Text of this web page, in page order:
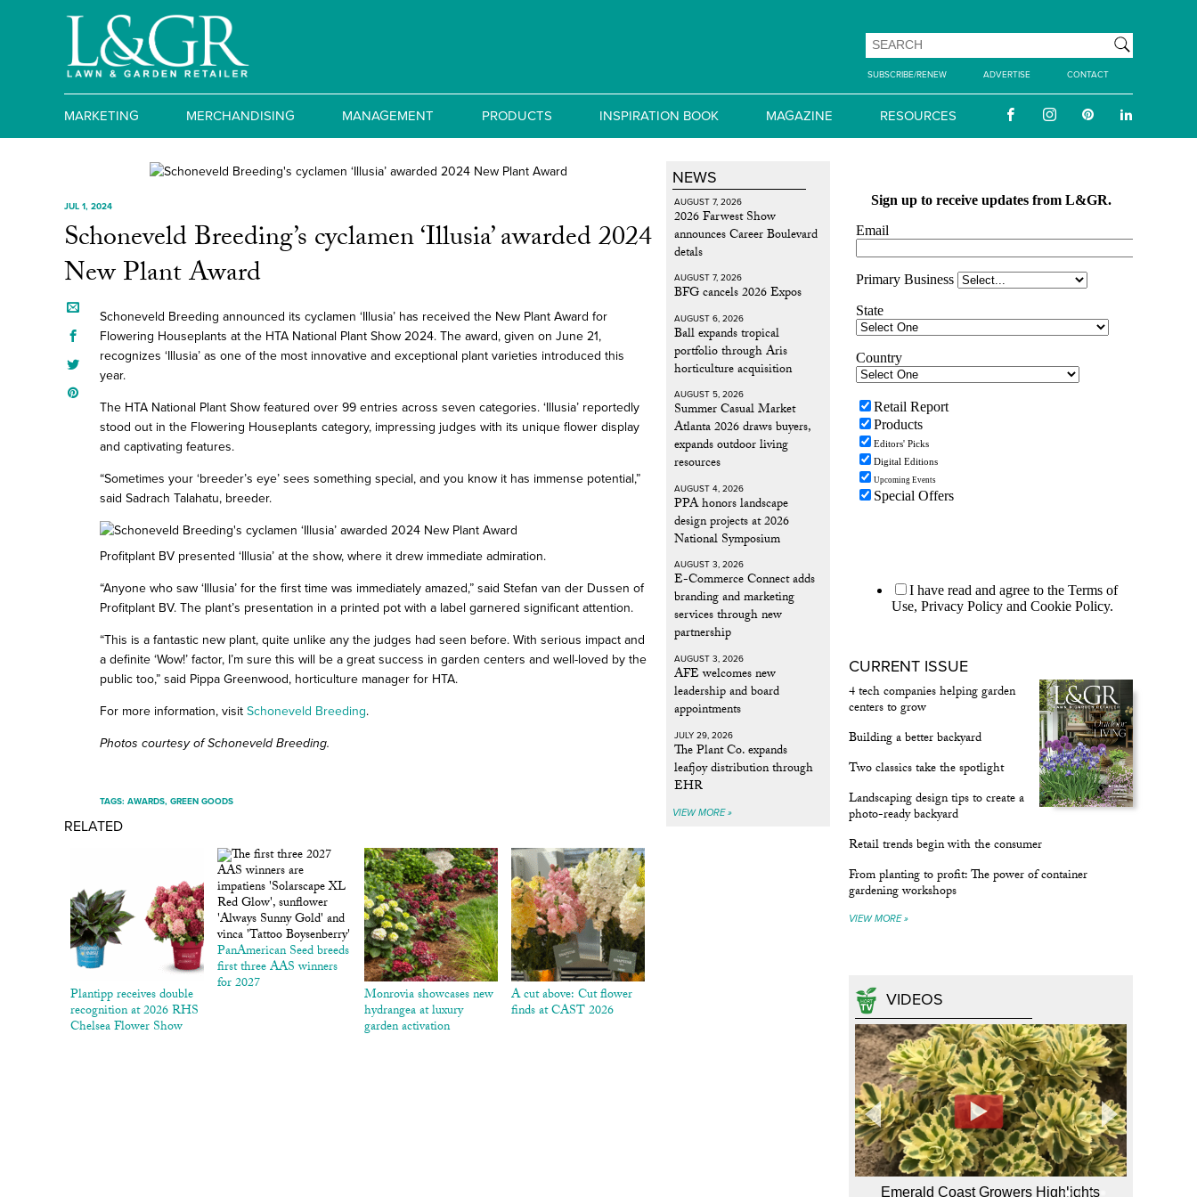
SUBSCRIBE/RENEW ADVERTISE CONTACT
MARKETING MERCHANDISING MANAGEMENT PRODUCTS INSPIRATION BOOK MAGAZINE RESOURCES
JUL 1, 2024
Schoneveld Breeding’s cyclamen ‘Illusia’ awarded 2024
New Plant Award
Schoneveld Breeding announced its cyclamen ‘Illusia’ has received the New Plant Award for
Flowering Houseplants at the HTA National Plant Show 2024. The award, given on June 21,
recognizes ‘Illusia’ as one of the most innovative and exceptional plant varieties introduced this
year.
The HTA National Plant Show featured over 99 entries across seven categories. ‘Illusia’ reportedly
stood out in the Flowering Houseplants category, impressing judges with its unique flower display
and captivating features.
“Sometimes your ‘breeder’s eye’ sees something special, and you know it has immense potential,”
said Sadrach Talahatu, breeder.
Profitplant BV presented ‘Illusia’ at the show, where it drew immediate admiration.
“Anyone who saw ‘Illusia’ for the first time was immediately amazed,” said Stefan van der Dussen of
Profitplant BV. The plant’s presentation in a printed pot with a label garnered significant attention.
“This is a fantastic new plant, quite unlike any the judges had seen before. With serious impact and
a definite ‘Wow!’ factor, I’m sure this will be a great success in garden centers and well-loved by the
public too,” said Pippa Greenwood, horticulture manager for HTA.
For more information, visit Schoneveld Breeding.
Photos courtesy of Schoneveld Breeding.
TAGS: AWARDS, GREEN GOODS
RELATED
Plantipp receives double
recognition at 2026 RHS
Chelsea Flower Show
PanAmerican Seed breeds
first three AAS winners
for 2027
Monrovia showcases new
hydrangea at luxury
garden activation
A cut above: Cut flower
finds at CAST 2026
CURRENT ISSUE
4 tech companies helping garden
centers to grow
Building a better backyard
Two classics take the spotlight
Landscaping design tips to create a
photo-ready backyard
Retail trends begin with the consumer
From planting to profit: The power of container
gardening workshops
VIEW MORE »
VIDEOS
Emerald Coast Growers Highlights
NEWS
AUGUST 7, 2026
2026 Farwest Show
announces Career Boulevard
detals
AUGUST 7, 2026
BFG cancels 2026 Expos
AUGUST 6, 2026
Ball expands tropical
portfolio through Aris
horticulture acquisition
AUGUST 5, 2026
Summer Casual Market
Atlanta 2026 draws buyers,
expands outdoor living
resources
AUGUST 4, 2026
PPA honors landscape
design projects at 2026
National Symposium
AUGUST 3, 2026
E-Commerce Connect adds
branding and marketing
services through new
partnership
AUGUST 3, 2026
AFE welcomes new
leadership and board
appointments
JULY 29, 2026
The Plant Co. expands
leafjoy distribution through
EHR
VIEW MORE »